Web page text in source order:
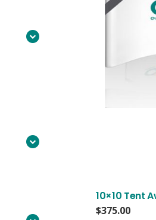
10×10 Tent
$375.00